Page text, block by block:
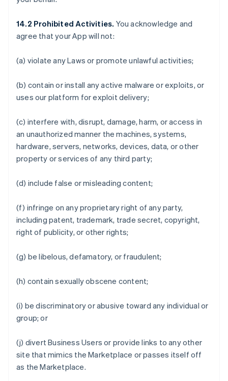
14.2 Prohibited Activities. You acknowledge and
agree that your App will not:
(a) violate any Laws or promote unlawful activities;
(b) contain or install any active malware or exploits, or
uses our platform for exploit delivery;
(c) interfere with, disrupt, damage, harm, or access in
an unauthorized manner the machines, systems,
hardware, servers, networks, devices, data, or other
property or services of any third party;
(d) include false or misleading content;
(f) infringe on any proprietary right of any party,
including patent, trademark, trade secret, copyright,
right of publicity, or other rights;
(g) be libelous, defamatory, or fraudulent;
(h) contain sexually obscene content;
(i) be discriminatory or abusive toward any individual or
group; or
(j) divert Business Users or provide links to any other
site that mimics the Marketplace or passes itself off
as the Marketplace.